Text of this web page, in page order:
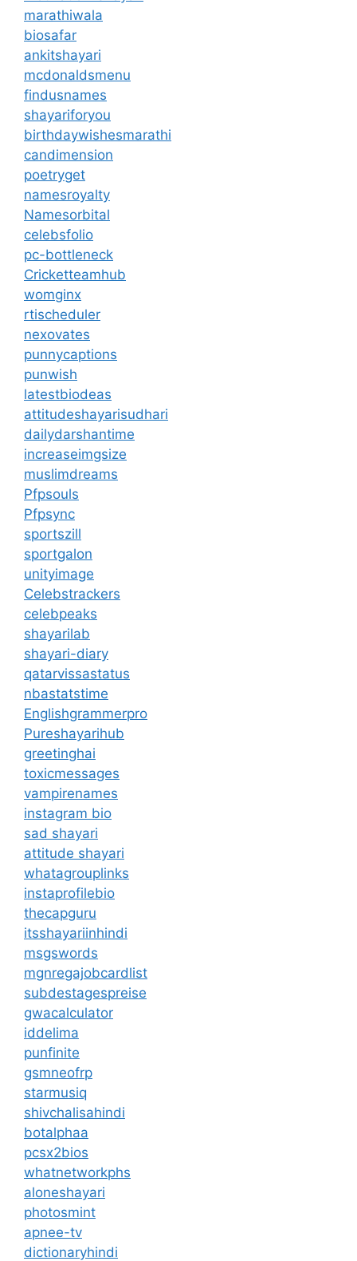
marathiwala
biosafar
ankitshayari
mcdonaldsmenu
findusnames
shayariforyou
birthdaywishesmarathi
candimension
poetryget
namesroyalty
Namesorbital
celebsfolio
pc-bottleneck
Cricketteamhub
womginx
rtischeduler
nexovates
punnycaptions
punwish
latestbiodeas
attitudeshayarisudhari
dailydarshantime
increaseimgsize
muslimdreams
Pfpsouls
Pfpsync
sportszill
sportgalon
unityimage
Celebstrackers
celebpeaks
shayarilab
shayari-diary
qatarvissastatus
nbastatstime
Englishgrammerpro
Pureshayarihub
greetinghai
toxicmessages
vampirenames
instagram bio
sad shayari
attitude shayari
whatagrouplinks
instaprofilebio
thecapguru
itsshayariinhindi
msgswords
mgnregajobcardlist
subdestagespreise
gwacalculator
iddelima
punfinite
gsmneofrp
starmusiq
shivchalisahindi
botalphaa
pcsx2bios
whatnetworkphs
aloneshayari
photosmint
apnee-tv
dictionaryhindi